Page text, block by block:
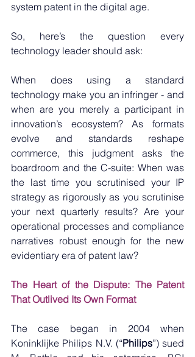
system patent in the digital age.
So, here’s the question every
technology leader should ask:
When does using a standard
technology make you an infringer - and
when are you merely a participant in
innovation’s ecosystem? As formats
evolve and standards reshape
commerce, this judgment asks the
boardroom and the C-suite: When was
the last time you scrutinised your IP
strategy as rigorously as you scrutinise
your next quarterly results? Are your
operational processes and compliance
narratives robust enough for the new
evidentiary era of patent law?
The Heart of the Dispute: The Patent
That Outlived Its Own Format
The case began in 2004 when
Koninklijke Philips N.V. (“Philips”) sued